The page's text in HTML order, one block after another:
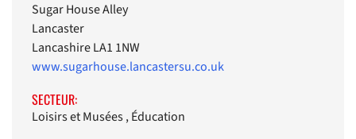
Sugar House Alley
Lancaster
Lancashire LA1 1NW
www.sugarhouse.lancastersu.co.uk
SECTEUR:
Loisirs et Musées , Éducation